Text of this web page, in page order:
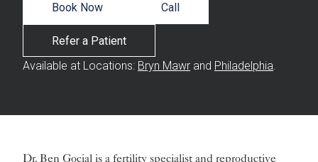
Book Now
Call
Refer a Patient
Available at Locations: Bryn Mawr and Philadelphia.
Dr. Ben Gocial is a fertility specialist and reproductive